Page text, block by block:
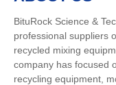
BituRock Science &
professional suppliers
recycled mixing
company has focused
recycling equipment,